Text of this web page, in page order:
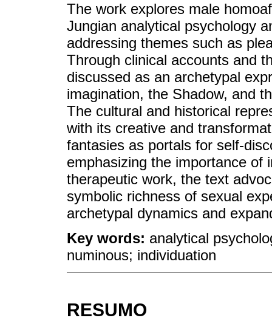
The work explores male
Jungian analytical psychology
addressing themes such as
Through clinical accounts and
discussed as an archetypal
imagination, the Shadow, and
The cultural and historical
with its creative and
fantasies as portals for self-
emphasizing the importance of
therapeutic work, the text
symbolic richness of sexual
archetypal dynamics and
Key words: analytical
numinous; individuation
RESUMO